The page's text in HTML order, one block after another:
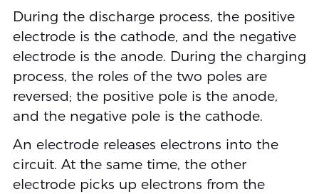
During the discharge process, the positive
electrode is the cathode, and the negative
electrode is the anode. During the charging
process, the roles of the two poles are
reversed; the positive pole is the anode,
and the negative pole is the cathode.
An electrode releases electrons into the
circuit. At the same time, the other
electrode picks up electrons from the